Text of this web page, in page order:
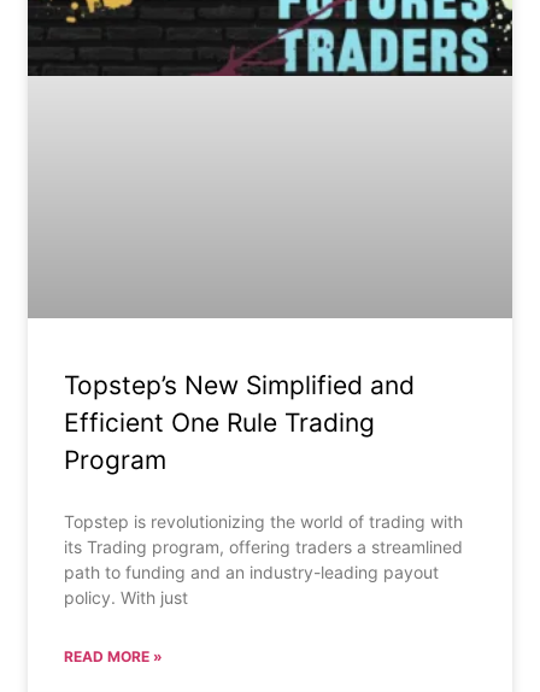
Topstep’s New Simplified and
Efficient One Rule Trading
Program
Topstep is revolutionizing the world of trading with
its Trading program, offering traders a streamlined
path to funding and an industry-leading payout
policy. With just
READ MORE »